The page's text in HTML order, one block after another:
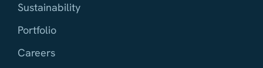
Sustainability
Portfolio
Careers